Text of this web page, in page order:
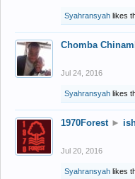
Syahransyah likes
Chomba
Jul 24, 2016
Syahransyah likes
1970Forest ►
Jul 20, 2016
Syahransyah likes